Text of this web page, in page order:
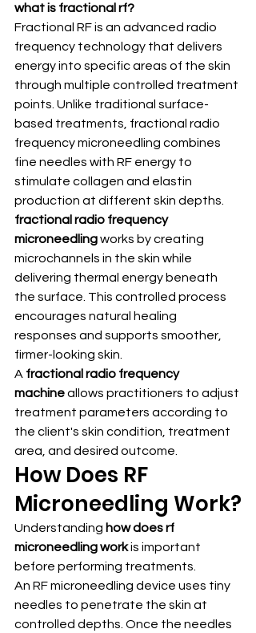
what is fractional rf?
Fractional RF is an advanced radio
frequency technology that delivers
energy into specific areas of the skin
through multiple controlled treatment
points. Unlike traditional surface-
based treatments, fractional radio
frequency microneedling combines
fine needles with RF energy to
stimulate collagen and elastin
production at different skin depths.
fractional radio frequency
microneedling works by creating
microchannels in the skin while
delivering thermal energy beneath
the surface. This controlled process
encourages natural healing
responses and supports smoother,
firmer-looking skin.
A fractional radio frequency
machine allows practitioners to adjust
treatment parameters according to
the client's skin condition, treatment
area, and desired outcome.
How Does RF
Microneedling Work?
Understanding how does rf
microneedling work is important
before performing treatments.
An RF microneedling device uses tiny
needles to penetrate the skin at
controlled depths. Once the needles